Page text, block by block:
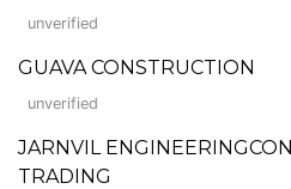
unverified
GUAVA CONSTRUCTION
unverified
JARNVIL
TRADING